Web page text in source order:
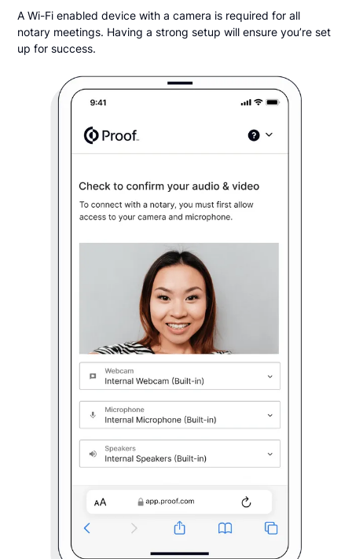
A Wi-Fi enabled device with a camera is required for all
notary meetings. Having a strong setup will ensure you’re set
up for success.